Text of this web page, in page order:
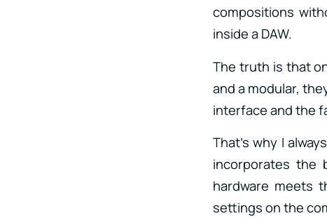
compositions
inside a DAW.
The truth is that
and a modular,
interface and the
That’s why I
incorporates the
hardware meets
settings on the